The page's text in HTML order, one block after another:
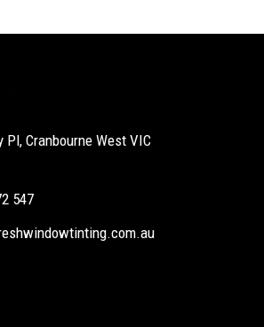
Pl, Cranbourne West VIC
547